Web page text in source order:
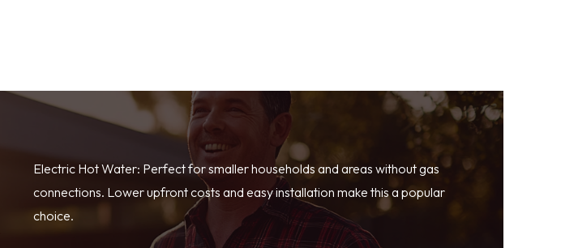
Electric Hot Water: Perfect for smaller households and areas without gas
connections. Lower upfront costs and easy installation make this a popular
choice.